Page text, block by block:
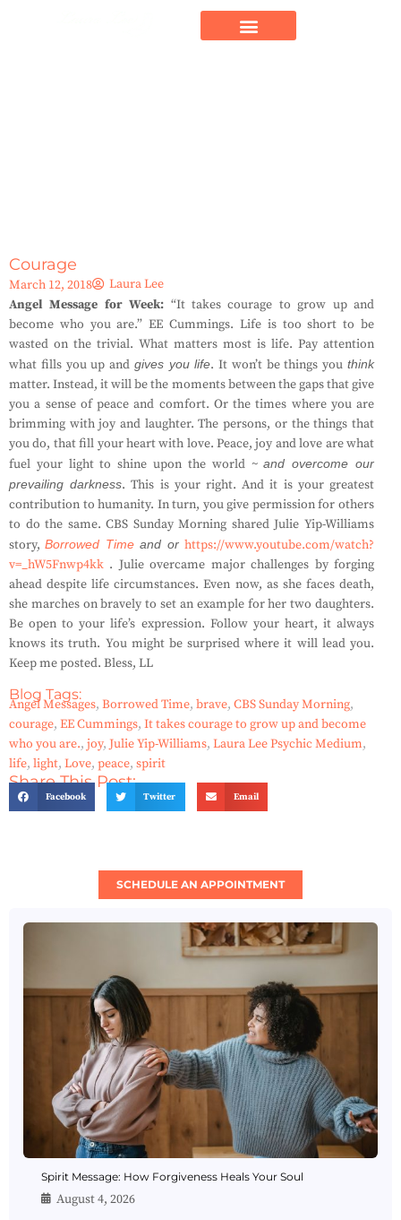
Courage
March 12, 2018
Laura Lee
Angel Message for Week: “It takes courage to grow up and
become who you are.” EE Cummings. Life is too short to be
wasted on the trivial. What matters most is life. Pay attention
what fills you up and gives you life. It won’t be things youthink
matter. Instead, it will be the moments between the gaps that give
you a sense of peace and comfort. Or the times where you are
brimming with joy and laughter. The persons, or the things that
you do, that fill your heart with love. Peace, joy and love are what
fuel your light to shine upon the world ~and overcome our
prevailing darkness. This is your right. And it is your greatest
contribution to humanity. In turn, you give permission for others
to do the same. CBS Sunday Morning shared Julie Yip-Williams
story,Borrowed Timeand orhttps://www.youtube.com/watch?
v=_hW5Fnwp4kk . Julie overcame major challenges by forging
ahead despite life circumstances. Even now, as she faces death,
she marches on bravely to set an example for her two daughters.
Be open to your life’s expression. Follow your heart, it always
knows its truth. You might be surprised where it will lead you.
Keep me posted. Bless, LL
Blog Tags:
Angel Messages, Borrowed Time, brave, CBS Sunday Morning,
courage, EE Cummings, It takes courage to grow up and become
who you are., joy, Julie Yip-Williams, Laura Lee Psychic Medium,
life, light, Love, peace, spirit
Share This Post:
Facebook Twitter Email
SCHEDULE AN APPOINTMENT
Spirit Message: How Forgiveness Heals Your Soul
August 4, 2026